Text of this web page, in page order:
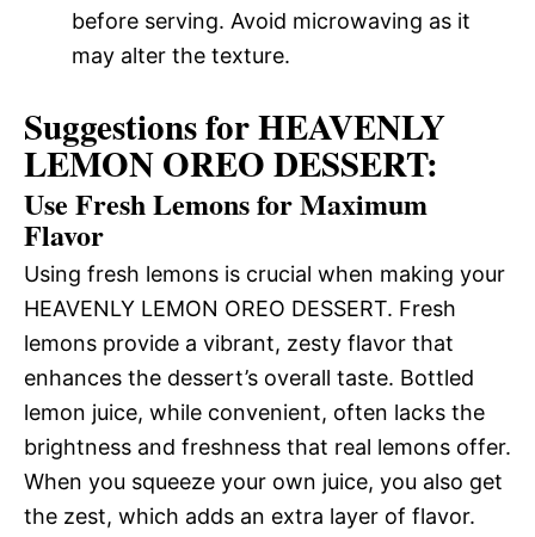
before serving. Avoid microwaving as it
may alter the texture.
Suggestions for HEAVENLY
LEMON OREO DESSERT:
Use Fresh Lemons for Maximum
Flavor
Using fresh lemons is crucial when making your
HEAVENLY LEMON OREO DESSERT. Fresh
lemons provide a vibrant, zesty flavor that
enhances the dessert’s overall taste. Bottled
lemon juice, while convenient, often lacks the
brightness and freshness that real lemons offer.
When you squeeze your own juice, you also get
the zest, which adds an extra layer of flavor.